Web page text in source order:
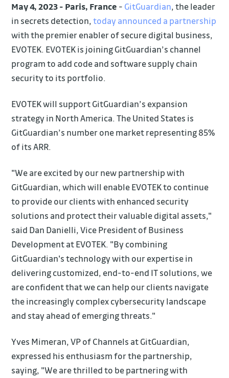
May 4, 2023 - Paris, France - GitGuardian, the leader
in secrets detection,today announced a partnership
with the premier enabler of secure digital business,
EVOTEK. EVOTEK is joining GitGuardian’s channel
program to add code and software supply chain
security to its portfolio.
EVOTEK will support GitGuardian’s expansion
strategy in North America. The United States is
GitGuardian’s number one market representing 85%
of its ARR.
"We are excited by our new partnership with
GitGuardian, which will enable EVOTEK to continue
to provide our clients with enhanced security
solutions and protect their valuable digital assets,"
said Dan Danielli, Vice President of Business
Development at EVOTEK. "By combining
GitGuardian's technology with our expertise in
delivering customized, end-to-end IT solutions, we
are confident that we can help our clients navigate
the increasingly complex cybersecurity landscape
and stay ahead of emerging threats."
Yves Mimeran, VP of Channels at GitGuardian,
expressed his enthusiasm for the partnership,
saying, "We are thrilled to be partnering with